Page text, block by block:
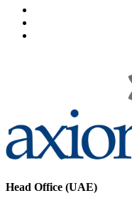
Head Office (UAE)